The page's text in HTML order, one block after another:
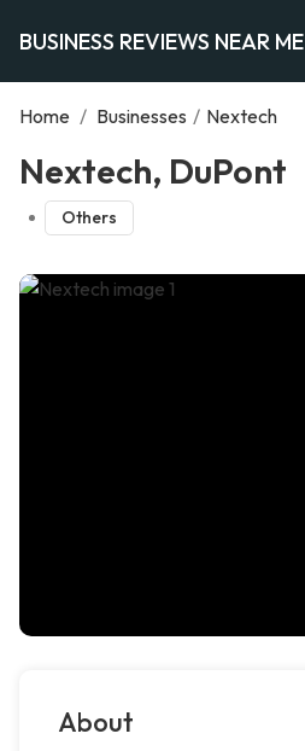
BUSINESS REVIEWS NEAR ME
Home / Businesses / Nextech
Nextech, DuPont
Others
About